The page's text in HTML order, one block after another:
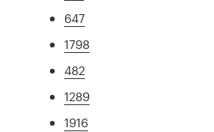
647
1798
482
1289
1916